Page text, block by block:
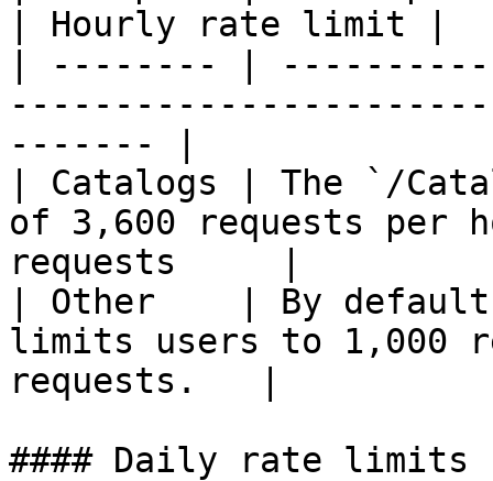
| Hourly rate limit |
| -------- |
------- |
| Catalogs | The `/
of 3,600 requests
requests     |
| Other    | By default,
limits users to 1,000
requests.   |
#### Daily rate limits